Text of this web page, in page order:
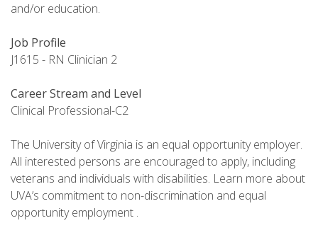
and/or education.
Job Profile
J1615 - RN Clinician 2
Career Stream and Level
Clinical Professional-C2
The University of Virginia is an equal opportunity employer.
All interested persons are encouraged to apply, including
veterans and individuals with disabilities. Learn more about
UVA’s commitment to non-discrimination and equal
opportunity employment .